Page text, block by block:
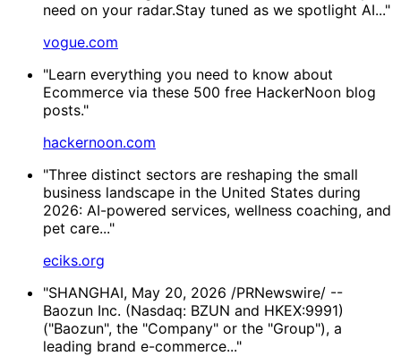
need on your radar.Stay tuned as we spotlight AI..."
vogue.com
"Learn everything you need to know about
Ecommerce via these 500 free HackerNoon blog
posts."
hackernoon.com
"Three distinct sectors are reshaping the small
business landscape in the United States during
2026: AI-powered services, wellness coaching, and
pet care..."
eciks.org
"SHANGHAI, May 20, 2026 /PRNewswire/ --
Baozun Inc. (Nasdaq: BZUN and HKEX:9991)
("Baozun", the "Company" or the "Group"), a
leading brand e-commerce..."